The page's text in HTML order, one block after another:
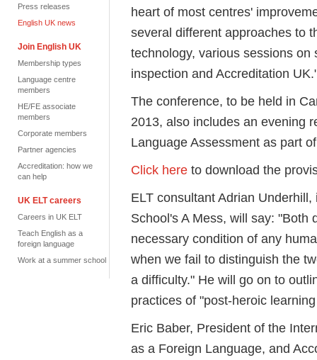
Press releases
English UK news
Join English UK
Membership types
Language centre
members
HE/FE associate
members
Corporate members
Partner agencies
Accreditation: how we
can help
UK ELT careers
Careers in UK ELT
Teach English as a
foreign language
Work at a summer school
heart of most centres'
several different approaches to
technology, various sessions
inspection and Accreditation
The conference, to be held in
2013, also includes an evening
Language Assessment as part
Click here to download the
ELT consultant Adrian
School's A Mess, will say: "Both
necessary condition of any
when we fail to distinguish the
a difficulty." He will go on to
practices of "post-heroic
Eric Baber, President of the
as a Foreign Language, and